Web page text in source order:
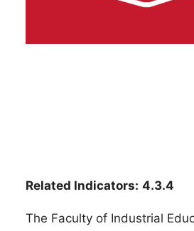
Related Indicators: 4.3.4
The Faculty of Industrial